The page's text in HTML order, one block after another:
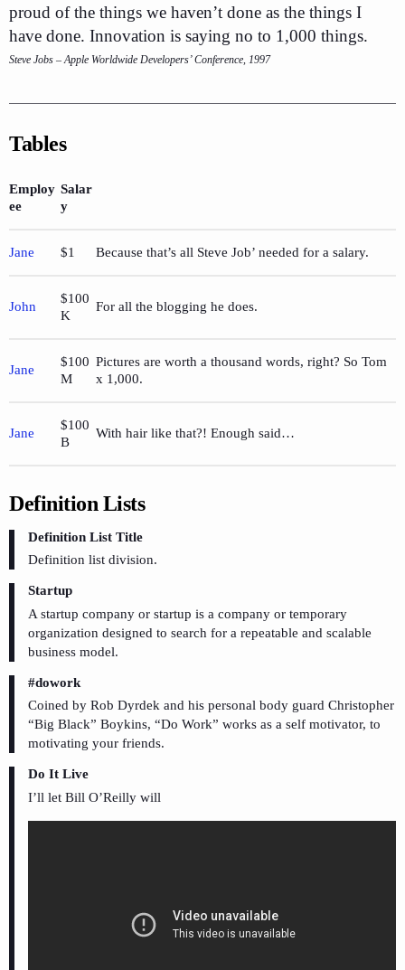
proud of the things we haven’t done as the things I
have done. Innovation is saying no to 1,000 things.
Steve Jobs – Apple Worldwide Developers’ Conference, 1997
Tables
Employ
ee
Salar
y
Jane $1 Because that’s all Steve Job’ needed for a salary.
John
$100
K
For all the blogging he does.
Jane
$100
M
Pictures are worth a thousand words, right? So Tom
x 1,000.
Jane
$100
B
With hair like that?! Enough said…
Definition Lists
Definition List Title
Definition list division.
Startup
A startup company or startup is a company or temporary
organization designed to search for a repeatable and scalable
business model.
#dowork
Coined by Rob Dyrdek and his personal body guard Christopher
“Big Black” Boykins, “Do Work” works as a self motivator, to
motivating your friends.
Do It Live
I’ll let Bill O’Reilly will